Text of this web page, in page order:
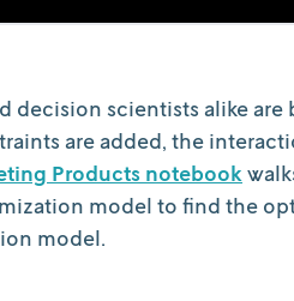
decision scientists alike
are added, the
Products notebook
model to find the
model.